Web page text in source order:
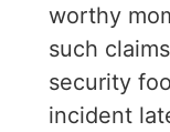
worthy
such
security
incident